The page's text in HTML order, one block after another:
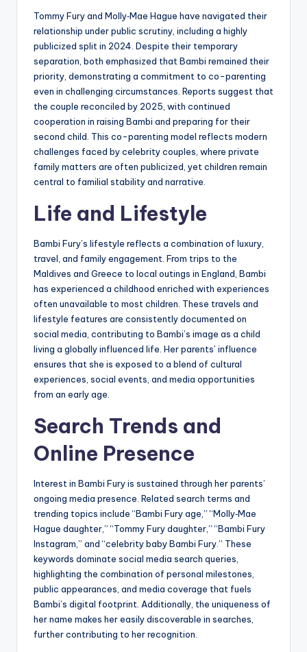
Tommy Fury and Molly‑Mae Hague have navigated their
relationship under public scrutiny, including a highly
publicized split in 2024. Despite their temporary
separation, both emphasized that Bambi remained their
priority, demonstrating a commitment to co-parenting
even in challenging circumstances. Reports suggest that
the couple reconciled by 2025, with continued
cooperation in raising Bambi and preparing for their
second child. This co-parenting model reflects modern
challenges faced by celebrity couples, where private
family matters are often publicized, yet children remain
central to familial stability and narrative.
Life and Lifestyle
Bambi Fury’s lifestyle reflects a combination of luxury,
travel, and family engagement. From trips to the
Maldives and Greece to local outings in England, Bambi
has experienced a childhood enriched with experiences
often unavailable to most children. These travels and
lifestyle features are consistently documented on
social media, contributing to Bambi’s image as a child
living a globally influenced life. Her parents’ influence
ensures that she is exposed to a blend of cultural
experiences, social events, and media opportunities
from an early age.
Search Trends and
Online Presence
Interest in Bambi Fury is sustained through her parents’
ongoing media presence. Related search terms and
trending topics include “Bambi Fury age,” “Molly‑Mae
Hague daughter,” “Tommy Fury daughter,” “Bambi Fury
Instagram,” and “celebrity baby Bambi Fury.” These
keywords dominate social media search queries,
highlighting the combination of personal milestones,
public appearances, and media coverage that fuels
Bambi’s digital footprint. Additionally, the uniqueness of
her name makes her easily discoverable in searches,
further contributing to her recognition.